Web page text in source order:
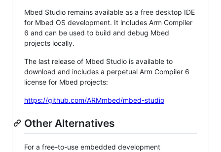
Mbed Studio remains available as a free desktop IDE
for Mbed OS development. It includes Arm Compiler
6 and can be used to build and debug Mbed
projects locally.
The last release of Mbed Studio is available to
download and includes a perpetual Arm Compiler 6
license for Mbed projects:
https://github.com/ARMmbed/mbed-studio
Other Alternatives
For a free-to-use embedded development